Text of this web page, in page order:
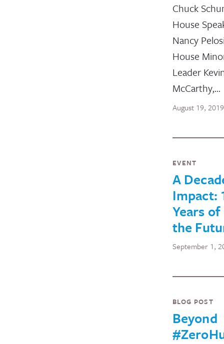
Chuck
House
Nancy
House
Leader
McCarthy,…
August 19, 2019
EVENT
A
Impact:
Years
the
September 1,
BLOG POST
Beyond